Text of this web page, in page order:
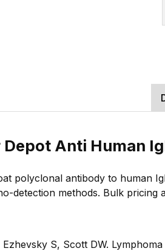
Anti Human
polyclonal antibody to human
detection methods. Bulk pricing
Ezhevsky S, Scott DW.